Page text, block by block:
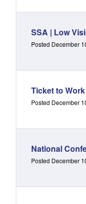
SSA | Low
Posted December
Ticket to
Posted December
National
Posted December